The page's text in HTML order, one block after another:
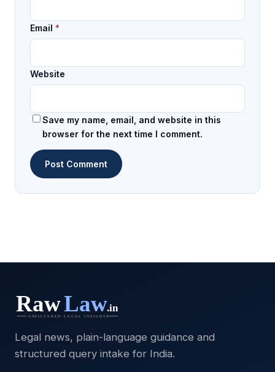
Email *
Website
Save my name, email, and website in this
browser for the next time I comment.
Legal news, plain-language guidance and
structured query intake for India.